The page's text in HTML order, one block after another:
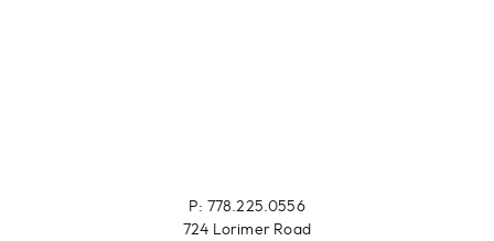
P: 778.225.0556
724 Lorimer Road